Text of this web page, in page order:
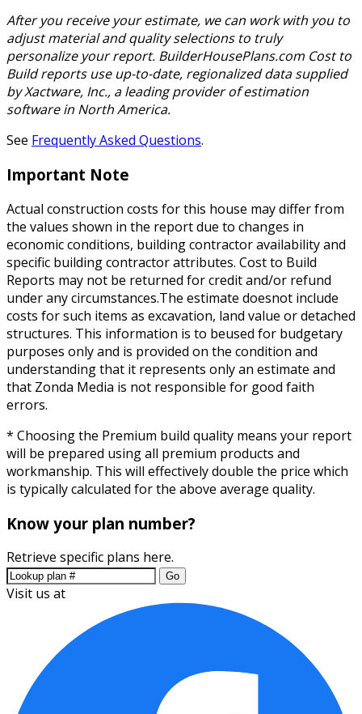
After you receive your estimate, we can work with you to
adjust material and quality selections to truly
personalize your report. BuilderHousePlans.com Cost to
Build reports use up-to-date, regionalized data supplied
by Xactware, Inc., a leading provider of estimation
software in North America.
See Frequently Asked Questions.
Important Note
Actual construction costs for this house may differ from
the values shown in the report due to changes in
economic conditions, building contractor availability and
specific building contractor attributes. Cost to Build
Reports may not be returned for credit and/or refund
under any circumstances.The estimate doesnot include
costs for such items as excavation, land value or detached
structures. This information is to beused for budgetary
purposes only and is provided on the condition and
understanding that it represents only an estimate and
that Zonda Media is not responsible for good faith
errors.
* Choosing the Premium build quality means your report
will be prepared using all premium products and
workmanship. This will effectively double the price which
is typically calculated for the above average quality.
Know your plan number?
Retrieve specific plans here.
Go
Visit us at